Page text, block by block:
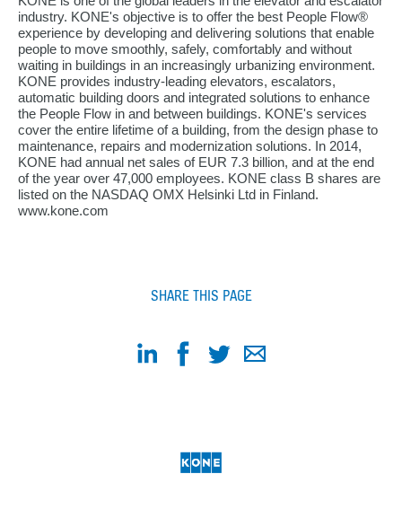
industry. KONE's objective is to offer the best People Flow®
experience by developing and delivering solutions that enable
people to move smoothly, safely, comfortably and without
waiting in buildings in an increasingly urbanizing environment.
KONE provides industry-leading elevators, escalators,
automatic building doors and integrated solutions to enhance
the People Flow in and between buildings. KONE's services
cover the entire lifetime of a building, from the design phase to
maintenance, repairs and modernization solutions. In 2014,
KONE had annual net sales of EUR 7.3 billion, and at the end
of the year over 47,000 employees. KONE class B shares are
listed on the NASDAQ OMX Helsinki Ltd in Finland.
www.kone.com
SHARE THIS PAGE